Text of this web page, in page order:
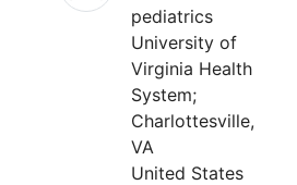
pediatrics
University of
Virginia Health
System;
Charlottesville,
VA
United States